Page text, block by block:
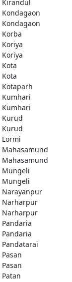
Kirandul
Kondagaon
Kondagaon
Korba
Koriya
Koriya
Kota
Kota
Kotaparh
Kumhari
Kumhari
Kurud
Kurud
Lormi
Mahasamund
Mahasamund
Mungeli
Mungeli
Narayanpur
Narharpur
Narharpur
Pandaria
Pandaria
Pandatarai
Pasan
Pasan
Patan